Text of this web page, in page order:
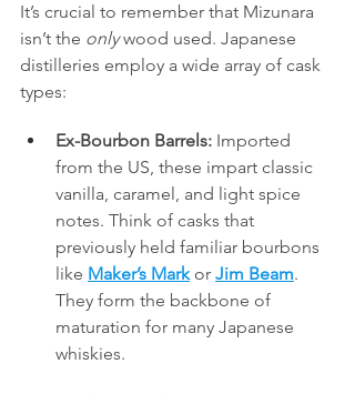
It’s crucial to remember that Mizunara
isn’t the only wood used. Japanese
distilleries employ a wide array of cask
types:
Ex-Bourbon Barrels: Imported
from the US, these impart classic
vanilla, caramel, and light spice
notes. Think of casks that
previously held familiar bourbons
like Maker’s Mark or Jim Beam.
They form the backbone of
maturation for many Japanese
whiskies.